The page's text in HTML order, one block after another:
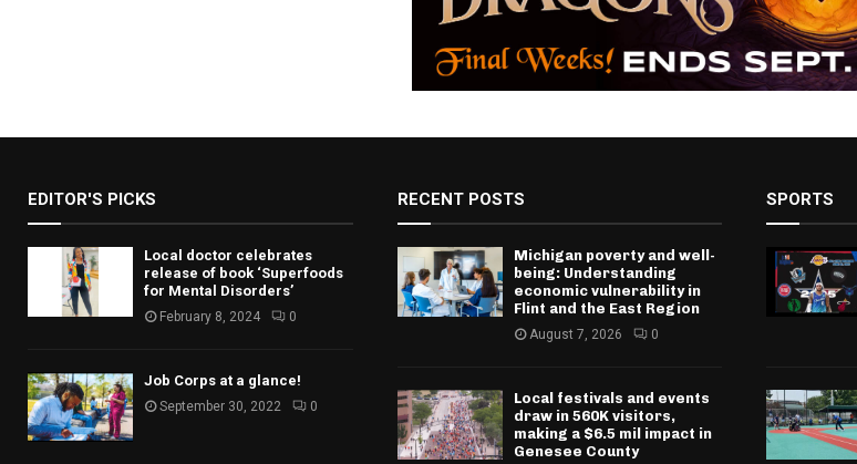
EDITOR'S PICKS
Local doctor celebrates
release of book ‘Superfoods
for Mental Disorders’
February 8, 2024 0
Job Corps at a glance!
September 30, 2022 0
RECENT POSTS
Michigan poverty and well-
being: Understanding
economic vulnerability in
Flint and the East Region
August 7, 2026 0
Local festivals and events
draw in 560K visitors,
making a $6.5 mil impact in
Genesee County
SPORTS